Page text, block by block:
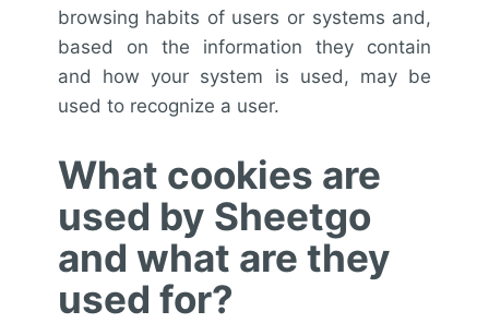
browsing habits of users or systems and,
based on the information they contain
and how your system is used, may be
used to recognize a user.
What cookies are
used by Sheetgo
and what are they
used for?